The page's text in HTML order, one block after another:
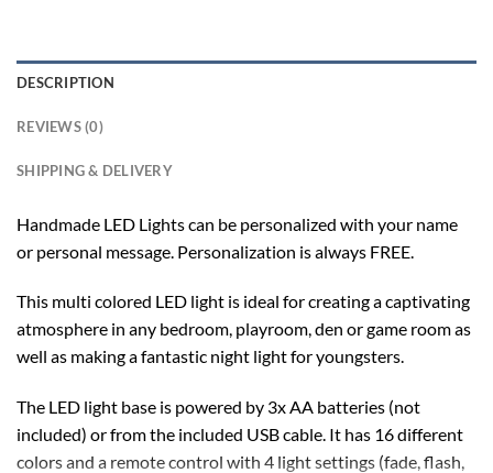
DESCRIPTION
REVIEWS (0)
SHIPPING & DELIVERY
Handmade LED Lights can be personalized with your name
or personal message. Personalization is always FREE.
This multi colored LED light is ideal for creating a captivating
atmosphere in any bedroom, playroom, den or game room as
well as making a fantastic night light for youngsters.
The LED light base is powered by 3x AA batteries (not
included) or from the included USB cable. It has 16 different
colors and a remote control with 4 light settings (fade, flash,